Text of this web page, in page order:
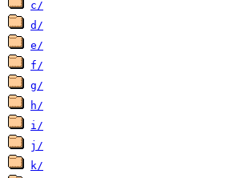
c/
d/
e/
f/
g/
h/
i/
j/
k/